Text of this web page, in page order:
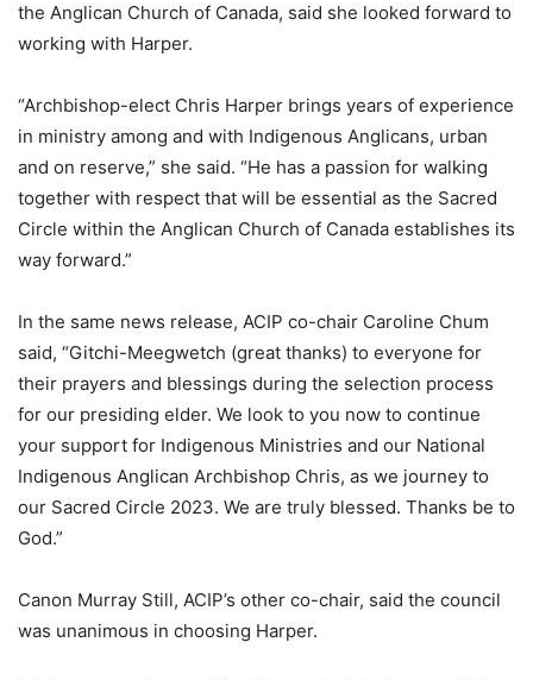
the Anglican Church of Canada, said she looked forward to
working with Harper.
“Archbishop-elect Chris Harper brings years of experience
in ministry among and with Indigenous Anglicans, urban
and on reserve,” she said. “He has a passion for walking
together with respect that will be essential as the Sacred
Circle within the Anglican Church of Canada establishes its
way forward.”
In the same news release, ACIP co-chair Caroline Chum
said, “Gitchi-Meegwetch (great thanks) to everyone for
their prayers and blessings during the selection process
for our presiding elder. We look to you now to continue
your support for Indigenous Ministries and our National
Indigenous Anglican Archbishop Chris, as we journey to
our Sacred Circle 2023. We are truly blessed. Thanks be to
God.”
Canon Murray Still, ACIP’s other co-chair, said the council
was unanimous in choosing Harper.